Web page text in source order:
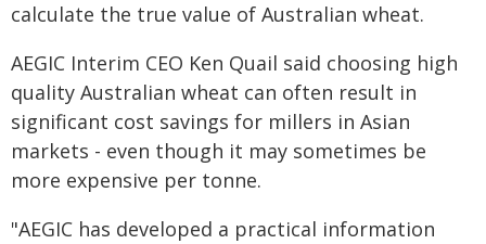
calculate the true value of Australian wheat.
AEGIC Interim CEO Ken Quail said choosing high
quality Australian wheat can often result in
significant cost savings for millers in Asian
markets - even though it may sometimes be
more expensive per tonne.
"AEGIC has developed a practical information